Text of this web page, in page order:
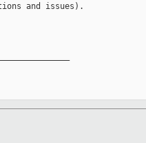
and issues).